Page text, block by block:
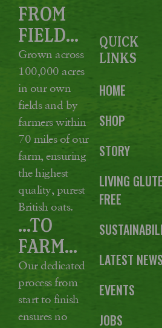
FROM
FIELD...
Grown across
100,000 acres
in our own
fields and by
farmers within
70 miles of our
farm, ensuring
the highest
quality, purest
British oats.
...TO
FARM...
Our dedicated
process from
start to finish
ensures no
QUICK
LINKS
HOME
SHOP
STORY
LIVING
FREE
LATEST NEWS
EVENTS
JOBS